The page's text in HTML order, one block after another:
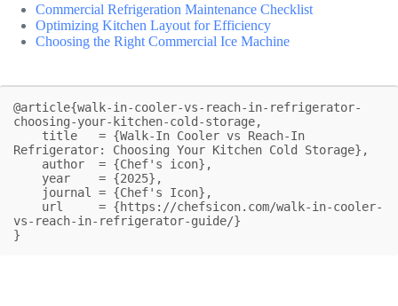
Commercial Refrigeration Maintenance Checklist
Optimizing Kitchen Layout for Efficiency
Choosing the Right Commercial Ice Machine
@article{walk-in-cooler-vs-reach-in-refrigerator-
choosing-your-kitchen-cold-storage,
Refrigerator: Choosing Your Kitchen Cold Storage},
vs-reach-in-refrigerator-guide/}
}